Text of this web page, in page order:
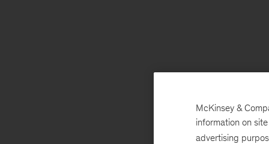
McKinsey &
information on
advertising